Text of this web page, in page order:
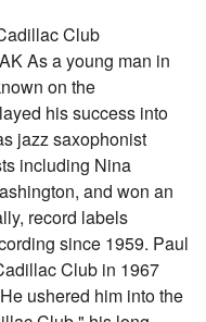
Club
As a young man in
on the
his success into
jazz saxophonist
including Nina
and won an
record labels
since 1959. Paul
Club in 1967
ushered him into the